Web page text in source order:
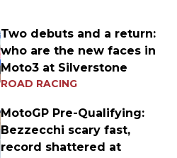
Two debuts and a return:
who are the new faces in
Moto3 at Silverstone
ROAD RACING
MotoGP Pre-Qualifying:
Bezzecchi scary fast,
record shattered at